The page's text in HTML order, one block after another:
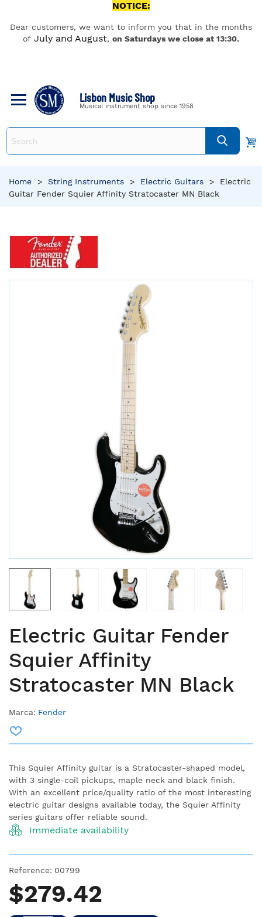
NOTICE:
Dear customers, we want to inform you that in the months
of July and August, on Saturdays we close at 13:30.
Lisbon Music Shop
Musical instrument shop since 1958
Home > String Instruments > Electric Guitars >
Electric
Guitar Fender Squier Affinity Stratocaster MN Black
Electric Guitar Fender
Squier Affinity
Stratocaster MN Black
Marca: Fender
This Squier Affinity guitar is a Stratocaster-shaped model,
with 3 single-coil pickups, maple neck and black finish.
With an excellent price/quality ratio of the most interesting
electric guitar designs available today, the Squier Affinity
series guitars offer reliable sound.
Immediate availability
Reference: 00799
$279.42